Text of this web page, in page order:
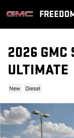
2026 GMC
ULTIMATE
New Diesel